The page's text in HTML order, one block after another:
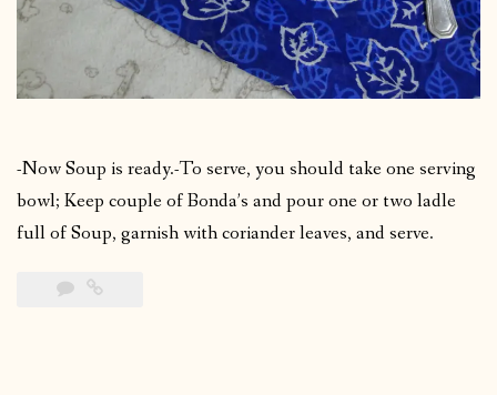
-Now Soup is ready.-To serve, you should take one serving
bowl; Keep couple of Bonda’s and pour one or two ladle
full of Soup, garnish with coriander leaves, and serve.